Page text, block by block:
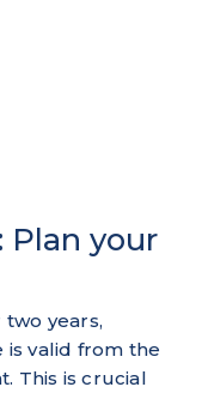
Plan your
two years,
is valid from the
This is crucial